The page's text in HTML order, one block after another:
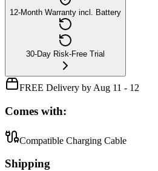
12-Month Warranty incl. Battery
30-Day Risk-Free Trial
FREE Delivery by Aug 11 - 12
Comes with:
Compatible Charging Cable
Shipping